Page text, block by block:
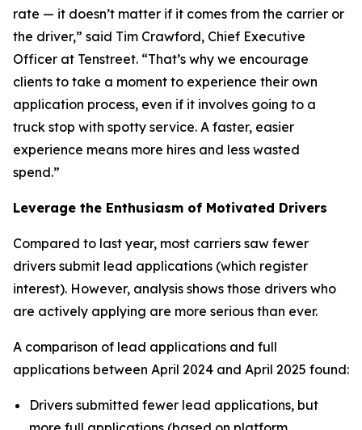
rate — it doesn’t matter if it comes from the carrier or
the driver,” said Tim Crawford, Chief Executive
Officer at Tenstreet. “That’s why we encourage
clients to take a moment to experience their own
application process, even if it involves going to a
truck stop with spotty service. A faster, easier
experience means more hires and less wasted
spend.”
Leverage the Enthusiasm of Motivated Drivers
Compared to last year, most carriers saw fewer
drivers submit lead applications (which register
interest). However, analysis shows those drivers who
are actively applying are more serious than ever.
A comparison of lead applications and full
applications between April 2024 and April 2025 found:
Drivers submitted fewer lead applications, but